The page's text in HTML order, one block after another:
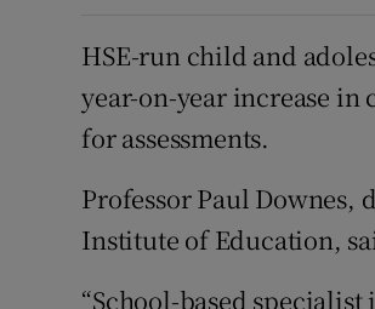
HSE-run child and
year-on-year increase in
for assessments.
Professor Paul Downes,
Institute of Education,
“School-based